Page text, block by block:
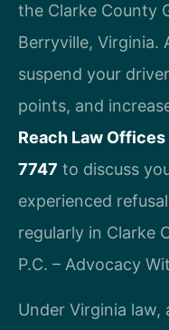
the Clarke County
Berryville, Virginia.
suspend your
points, and
Reach Law
7747 to discuss
experienced
regularly in Clarke
P.C. – Advocacy
Under Virginia law,